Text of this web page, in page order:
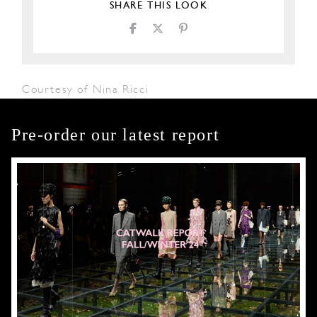
SHARE THIS LOOK
Courtesy of Nina Ricci
Pre-order our latest report